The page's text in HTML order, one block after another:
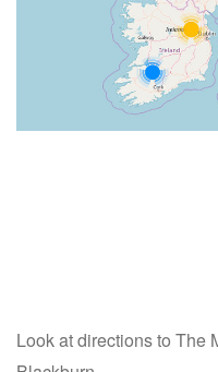
Look at directions to The